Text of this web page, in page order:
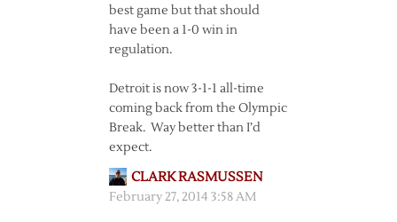
best game but that should
have been a 1-0 win in
regulation.
Detroit is now 3-1-1 all-time
coming back from the Olympic
Break. Way better than I’d
expect.
CLARK RASMUSSEN
February 27, 2014 3:58 AM